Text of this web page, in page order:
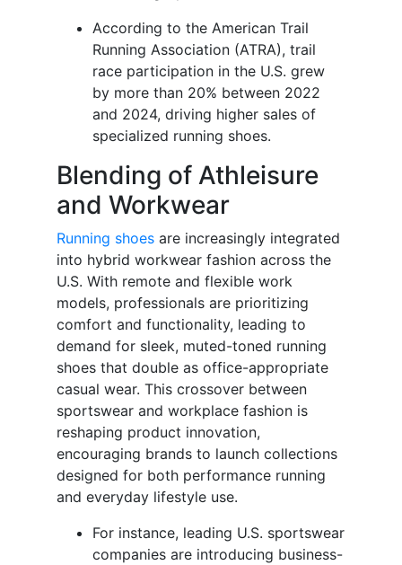
According to the American Trail
Running Association (ATRA), trail
race participation in the U.S. grew
by more than 20% between 2022
and 2024, driving higher sales of
specialized running shoes.
Blending of Athleisure
and Workwear
Running shoes are increasingly integrated
into hybrid workwear fashion across the
U.S. With remote and flexible work
models, professionals are prioritizing
comfort and functionality, leading to
demand for sleek, muted-toned running
shoes that double as office-appropriate
casual wear. This crossover between
sportswear and workplace fashion is
reshaping product innovation,
encouraging brands to launch collections
designed for both performance running
and everyday lifestyle use.
For instance, leading U.S. sportswear
companies are introducing business-